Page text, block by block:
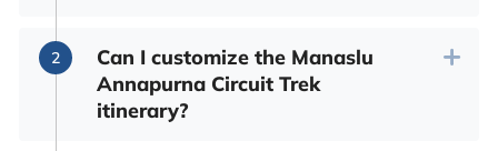
Can I customize the Manaslu
Annapurna Circuit Trek
itinerary?